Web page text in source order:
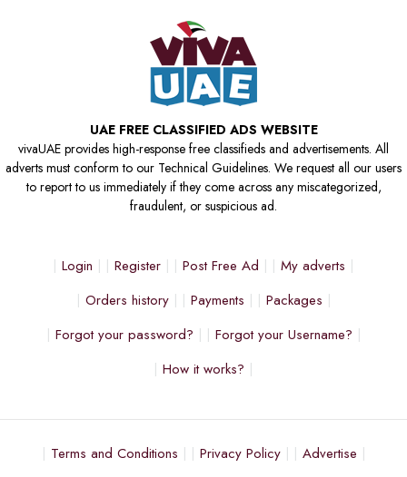
UAE FREE CLASSIFIED ADS WEBSITE
vivaUAE provides high-response free classifieds and advertisements. All
adverts must conform to our Technical Guidelines. We request all our users
to report to us immediately if they come across any miscategorized,
fraudulent, or suspicious ad.
Login Register Post Free Ad
My adverts
Orders history
Payments
Packages
Forgot your password?
Forgot your Username?
How it works?
Terms and Conditions Privacy Policy
Advertise